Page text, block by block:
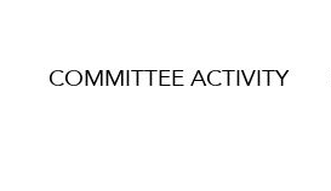
COMMITTEE ACTIVITY